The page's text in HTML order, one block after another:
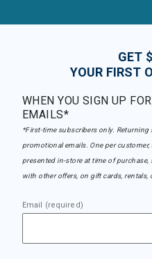
GET
YOUR FIRST
WHEN YOU SIGN UP
EMAILS*
*First-time subscribers only.
promotional emails. One per
presented in-store at time of
with other offers, on gift cards, rentals,
Email (required)